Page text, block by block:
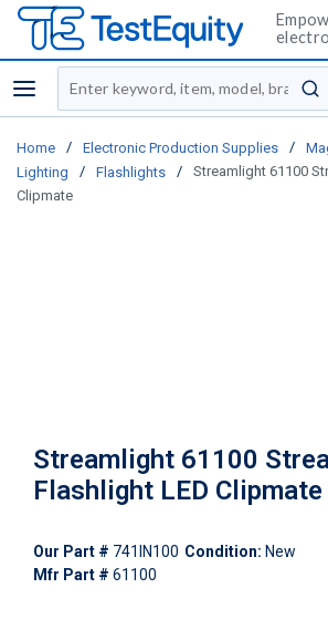
menu
Site Search
Home / Electronic Production Supplies /
Lighting
/ Flashlights /
Streamlight 61100
Clipmate
Streamlight 61100
Flashlight LED Clipmate
Our Part # 741IN100 Condition: New
Mfr Part # 61100